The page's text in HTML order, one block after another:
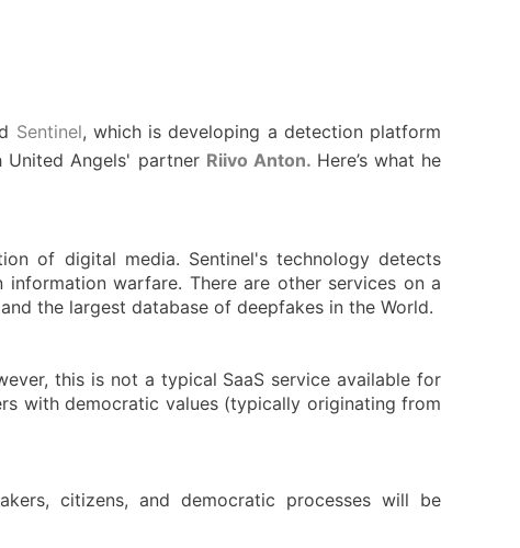
Sentinel, which is developing a detection platform
Angels' partner Riivo Anton. Here’s what he
of digital media. Sentinel's technology detects
warfare. There are other services on a
the largest database of deepfakes in the World.
this is not a typical SaaS service available for
with democratic values (typically originating from
citizens, and democratic processes will be